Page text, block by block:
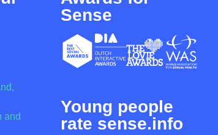
and
Sense
Young people
rate sense.info